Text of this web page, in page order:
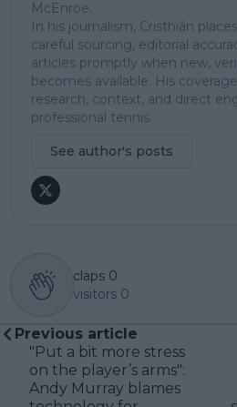
McEnroe.
In his journalism, Cristhián
careful sourcing, editorial
articles promptly when new,
becomes available. His
research, context, and direct
professional tennis.
See author's posts
claps 0
visitors 0
Previous article
"Put a bit more stress
on the player’s arms":
Andy Murray blames